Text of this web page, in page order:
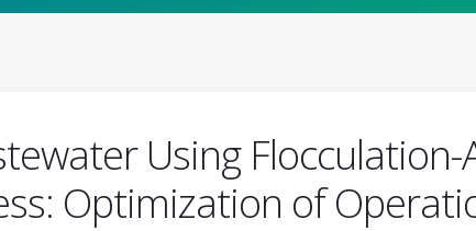
Using Flocculation-
Optimization of